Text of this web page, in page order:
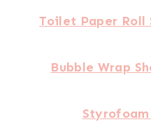
Toilet Paper Roll
Bubble Wrap